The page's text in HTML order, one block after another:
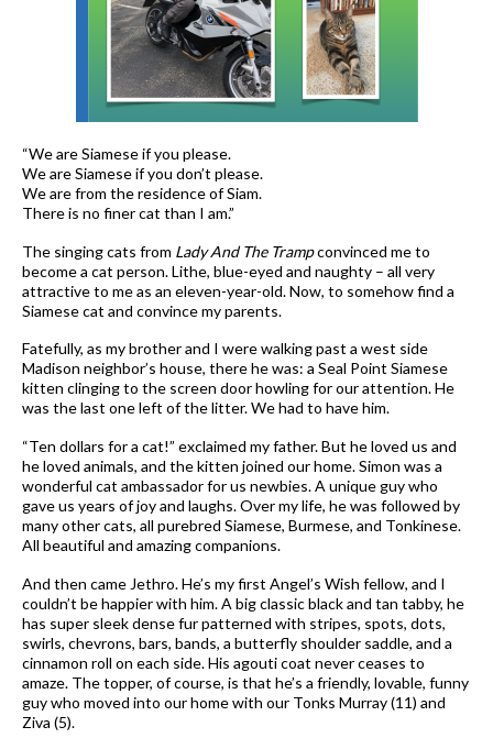
“We are Siamese if you please.
We are Siamese if you don’t please.
We are from the residence of Siam.
There is no finer cat than I am.”
The singing cats from Lady And The Trampconvinced me to
become a cat person. Lithe, blue-eyed and naughty – all very
attractive to me as an eleven-year-old. Now, to somehow find a
Siamese cat and convince my parents.
Fatefully, as my brother and I were walking past a west side
Madison neighbor’s house, there he was: a Seal Point Siamese
kitten clinging to the screen door howling for our attention. He
was the last one left of the litter. We had to have him.
“Ten dollars for a cat!” exclaimed my father. But he loved us and
he loved animals, and the kitten joined our home. Simon was a
wonderful cat ambassador for us newbies. A unique guy who
gave us years of joy and laughs. Over my life, he was followed by
many other cats, all purebred Siamese, Burmese, and Tonkinese.
All beautiful and amazing companions.
And then came Jethro. He’s my first Angel’s Wish fellow, and I
couldn’t be happier with him. A big classic black and tan tabby, he
has super sleek dense fur patterned with stripes, spots, dots,
swirls, chevrons, bars, bands, a butterfly shoulder saddle, and a
cinnamon roll on each side. His agouti coat never ceases to
amaze. The topper, of course, is that he’s a friendly, lovable, funny
guy who moved into our home with our Tonks Murray (11) and
Ziva (5).